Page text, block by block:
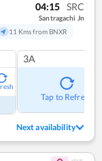
04:15 SRC
Santragachi Jn
11 Kms from BNXR
3A
Tap to Refresh
Next availability